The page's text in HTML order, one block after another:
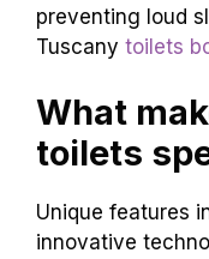
preventing loud
Tuscany toilets
What
toilets
Unique features
innovative